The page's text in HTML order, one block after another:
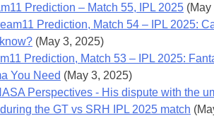
Prediction – Match 55, IPL 2025 (May
Prediction, Match 54 – IPL 2025:
(May 3, 2025)
Prediction, Match 53 – IPL 2025:
You Need (May 3, 2025)
Perspectives - His dispute with the
the GT vs SRH IPL 2025 match